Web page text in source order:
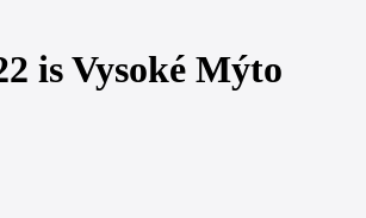
is Vysoké Mýto